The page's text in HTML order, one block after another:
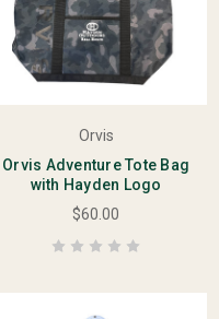
Orvis
Orvis Adventure Tote Bag
with Hayden Logo
$60.00